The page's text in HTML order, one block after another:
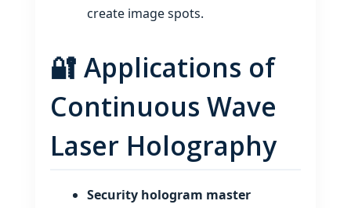
create image spots.
🔐 Applications of
Continuous Wave
Laser Holography
Security hologram master